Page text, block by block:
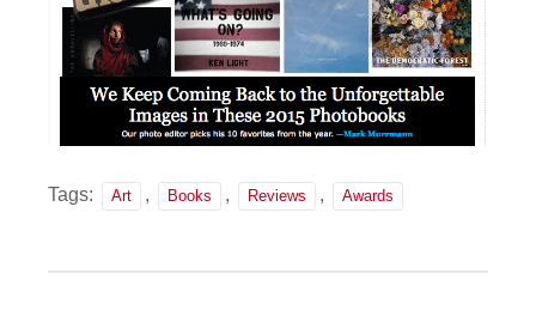
Tags: Art , Books , Reviews , Awards